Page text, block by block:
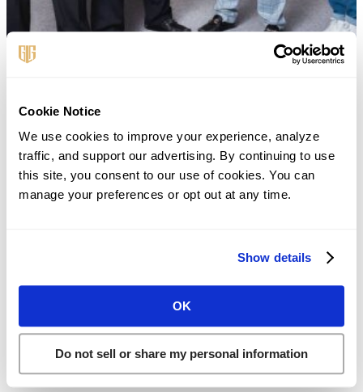
Cookie Notice
We use cookies to improve your experience, analyze
traffic, and support our advertising. By continuing to use
this site, you consent to our use of cookies. You can
manage your preferences or opt out at any time.
Show details
OK
Do not sell or share my personal information
Last Name*
Email*